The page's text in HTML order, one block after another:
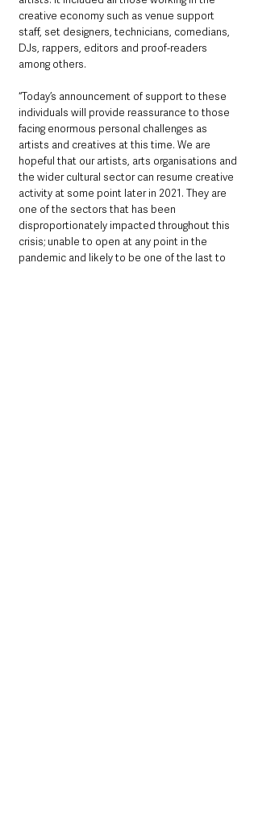
creative economy such as venue support
staff, set designers, technicians, comedians,
DJs, rappers, editors and proof-readers
among others.
“Today’s announcement of support to these
individuals will provide reassurance to those
facing enormous personal challenges as
artists and creatives at this time. We are
hopeful that our artists, arts organisations and
the wider cultural sector can resume creative
activity at some point later in 2021. They are
one of the sectors that has been
disproportionately impacted throughout this
crisis; unable to open at any point in the
pandemic and likely to be one of the last to